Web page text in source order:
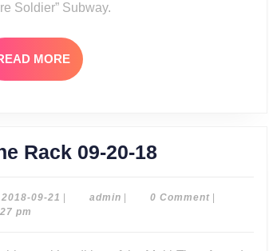
Soldier” Subway.
MORE READ
MORE
Rack 09-20-18The
09-
2018-09-21 2018- adminadmin0 Comment
pm